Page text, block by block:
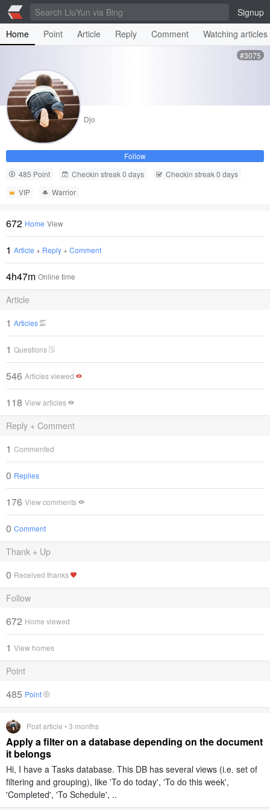
Signup
Home
Point Article Reply Comment Watching articles
#3075
Djo
Follow
485 Point
Checkin streak 0 days
Checkin streak 0 days
VIP
Warrior
672 Home View
1 Article + Reply + Comment
4h47m Online time
Article
1 Articles
1 Questions
546 Articles viewed
118 View articles
Reply + Comment
1 Commented
0 Replies
176 View comments
0 Comment
Thank + Up
0 Received thanks
Follow
672 Home viewed
1 View homes
Point
485 Point
Post article • 3 months
Apply a filter on a database depending on the document
it belongs
Hi, I have a Tasks database. This DB has several views (i.e. set of
filtering and grouping), like 'To do today', 'To do this week',
'Completed', 'To Schedule', ..